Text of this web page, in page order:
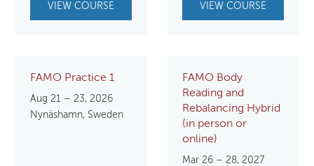
VIEW COURSE VIEW COURSE
FAMO Practice 1
Aug 21 – 23, 2026
Nynäshamn, Sweden
FAMO Body
Reading and
Rebalancing Hybrid
(in person or
online)
Mar 26 – 28, 2027